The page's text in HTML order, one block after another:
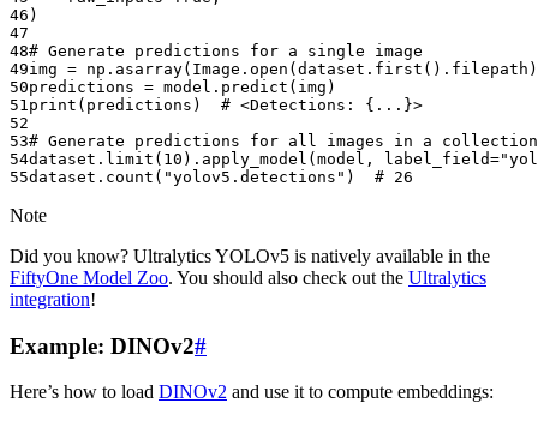
46 )
47
48# Generate predictions for a single image
49img = np . asarray( Image . open ( dataset . first () . filepath
50predictions = model . predict ( img )
51 print ( predictions )
# <Detections: {...}>
52
53# Generate predictions for all images in a collection
54dataset . limit ( 10 ) . apply_model ( model , label_field=
55dataset . count ( "yolov5.detections" ) # 26
Note
Did you know? Ultralytics YOLOv5 is natively available in the
FiftyOne Model Zoo. You should also check out the Ultralytics
integration!
Example: DINOv2#
Here’s how to load DINOv2 and use it to compute embeddings: